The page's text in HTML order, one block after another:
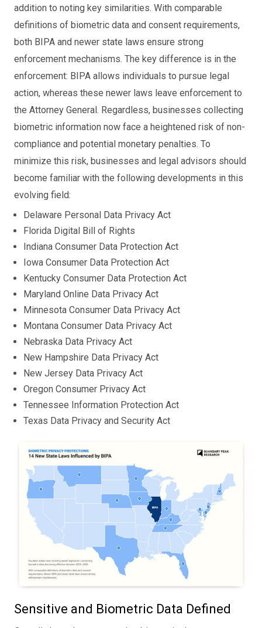
addition to noting key similarities. With comparable
definitions of biometric data and consent requirements,
both BIPA and newer state laws ensure strong
enforcement mechanisms. The key difference is in the
enforcement: BIPA allows individuals to pursue legal
action, whereas these newer laws leave enforcement to
the Attorney General. Regardless, businesses collecting
biometric information now face a heightened risk of non-
compliance and potential monetary penalties. To
minimize this risk, businesses and legal advisors should
become familiar with the following developments in this
evolving field:
Delaware Personal Data Privacy Act
Florida Digital Bill of Rights
Indiana Consumer Data Protection Act
Iowa Consumer Data Protection Act
Kentucky Consumer Data Protection Act
Maryland Online Data Privacy Act
Minnesota Consumer Data Privacy Act
Montana Consumer Data Privacy Act
Nebraska Data Privacy Act
New Hampshire Data Privacy Act
New Jersey Data Privacy Act
Oregon Consumer Privacy Act
Tennessee Information Protection Act
Texas Data Privacy and Security Act
Sensitive and Biometric Data Defined